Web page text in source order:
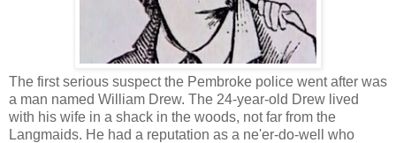
The first serious suspect the Pembroke police went after was
a man named William Drew. The 24-year-old Drew lived
with his wife in a shack in the woods, not far from the
Langmaids. He had a reputation as a ne'er-do-well who